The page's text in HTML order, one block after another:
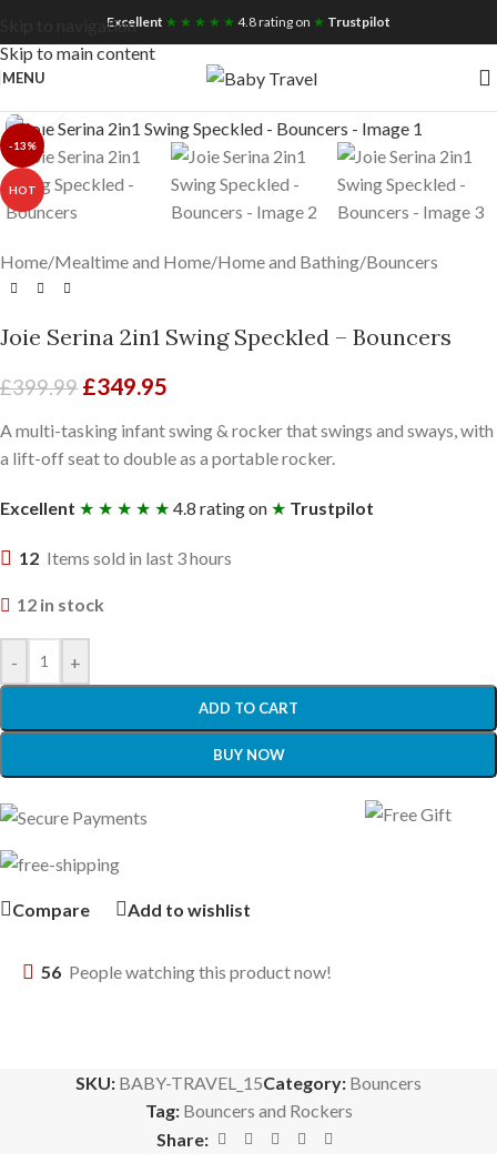
Skip to navigation
Skip to main content
Free UK Nationwide Shipping
Excellent ★ ★ ★ ★ ★ 4.8 rating on ★ Trustpilot
MENU
-13%
HOT
Home/Mealtime and Home/Home and Bathing/Bouncers
Joie Serina 2in1 Swing Speckled – Bouncers
£399.99 £349.95
A multi-tasking infant swing & rocker that swings and sways, with
a lift-off seat to double as a portable rocker.
Excellent ★ ★ ★ ★ ★ 4.8 rating on ★ Trustpilot
12 Items sold in last 3 hours
12 in stock
- +
ADD TO CART
BUY NOW
Compare Add to wishlist
56 People watching this product now!
SKU: BABY-TRAVEL_15Category: Bouncers
Tag: Bouncers and Rockers
Share: